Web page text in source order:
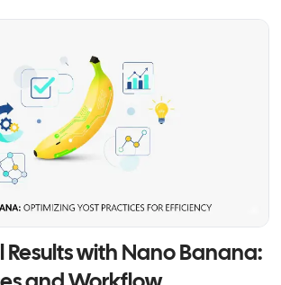
Results with Nano Banana: